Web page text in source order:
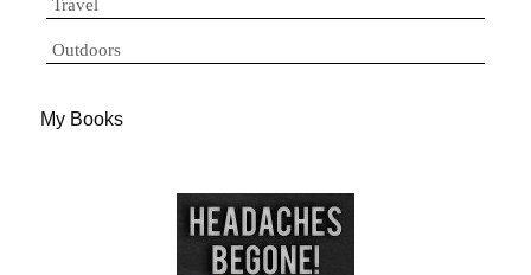
Travel
Outdoors
My Books